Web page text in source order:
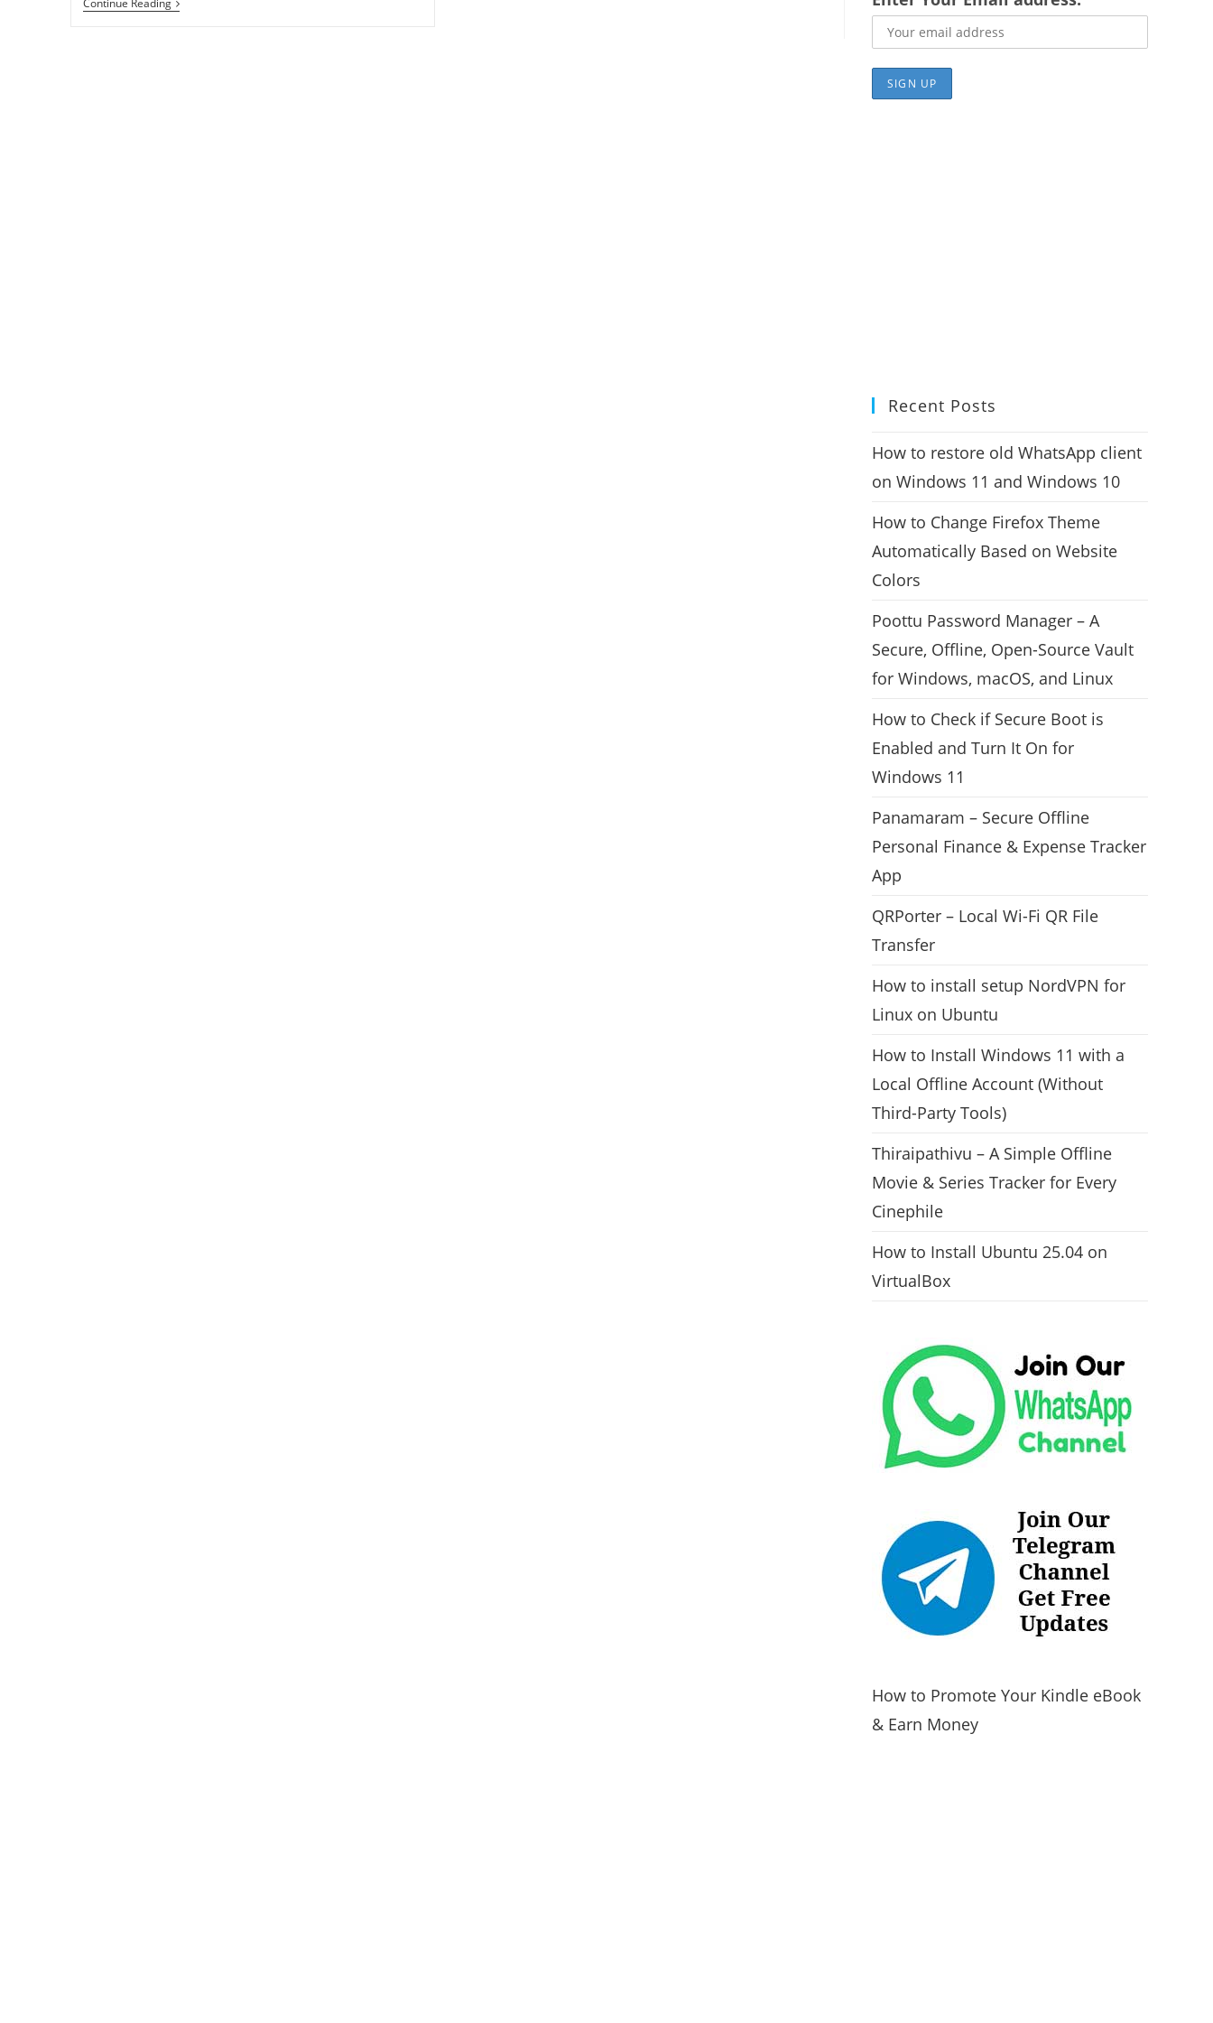
Smush
Recent Posts
How to restore old WhatsApp client
on Windows 11 and Windows 10
How to Change Firefox Theme
Automatically Based on Website
Colors
Poottu Password Manager – A
Secure, Offline, Open-Source Vault
for Windows, macOS, and Linux
How to Check if Secure Boot is
Enabled and Turn It On for
Windows 11
Panamaram – Secure Offline
Personal Finance & Expense Tracker
App
QRPorter – Local Wi-Fi QR File
Transfer
How to install setup NordVPN for
Linux on Ubuntu
How to Install Windows 11 with a
Local Offline Account (Without
Third-Party Tools)
Thiraipathivu – A Simple Offline
Movie & Series Tracker for Every
Cinephile
How to Install Ubuntu 25.04 on
VirtualBox
How to Promote Your Kindle eBook
& Earn Money